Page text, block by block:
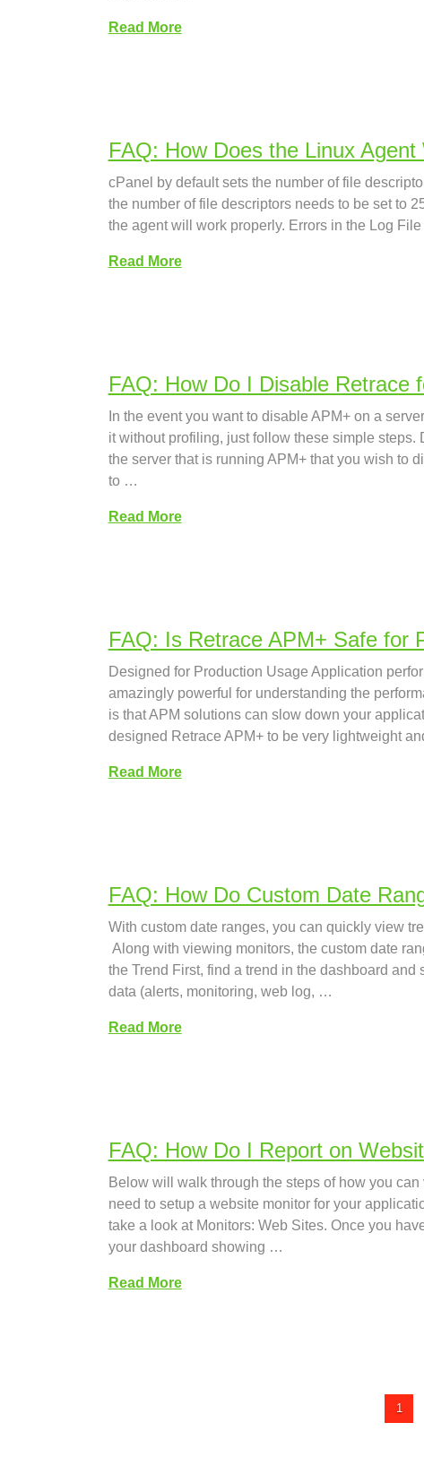
Read More
FAQ: How Does the Linux
cPanel by default sets the number of file
the number of file descriptors needs to be set to
the agent will work properly. Errors in the Log
Read More
FAQ: How Do I Disable Retrace
In the event you want to disable APM+ on a
it without profiling, just follow these simple
the server that is running APM+ that you wish to
to …
Read More
FAQ: Is Retrace APM+ Safe for
Designed for Production Usage Application
amazingly powerful for understanding the
is that APM solutions can slow down your
designed Retrace APM+ to be very lightweight
Read More
FAQ: How Do Custom Date
With custom date ranges, you can quickly view
Along with viewing monitors, the custom date
the Trend First, find a trend in the dashboard
data (alerts, monitoring, web log, …
Read More
FAQ: How Do I Report on
Below will walk through the steps of how you
need to setup a website monitor for your
take a look at Monitors: Web Sites. Once you
your dashboard showing …
Read More
1